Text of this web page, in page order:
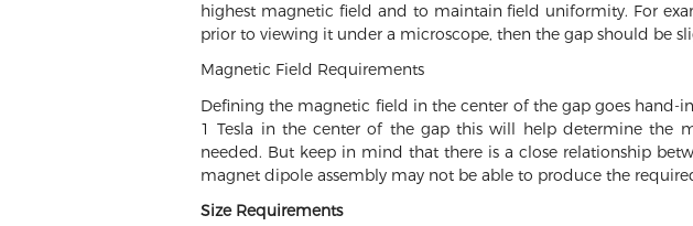
highest magnetic field and to maintain field uniformity. For
prior to viewing it under a microscope, then the gap should be
Magnetic Field Requirements
Defining the magnetic field in the center of the gap goes
1 Tesla in the center of the gap this will help determine the
needed. But keep in mind that there is a close relationship
magnet dipole assembly may not be able to produce the
Size Requirements